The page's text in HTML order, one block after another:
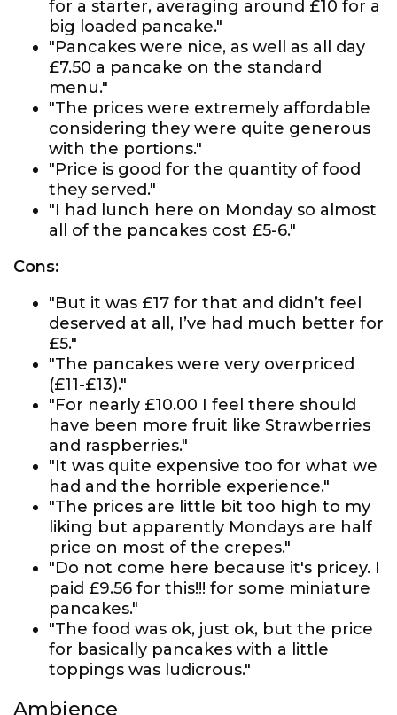
for a starter, averaging around £10 for a
big loaded pancake."
"Pancakes were nice, as well as all day
£7.50 a pancake on the standard
menu."
"The prices were extremely affordable
considering they were quite generous
with the portions."
"Price is good for the quantity of food
they served."
"I had lunch here on Monday so almost
all of the pancakes cost £5-6."
Cons:
"But it was £17 for that and didn’t feel
deserved at all, I’ve had much better for
£5."
"The pancakes were very overpriced
(£11-£13)."
"For nearly £10.00 I feel there should
have been more fruit like Strawberries
and raspberries."
"It was quite expensive too for what we
had and the horrible experience."
"The prices are little bit too high to my
liking but apparently Mondays are half
price on most of the crepes."
"Do not come here because it's pricey. I
paid £9.56 for this!!! for some miniature
pancakes."
"The food was ok, just ok, but the price
for basically pancakes with a little
toppings was ludicrous."
Ambience